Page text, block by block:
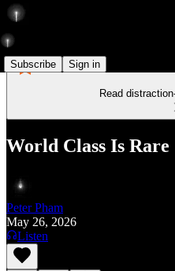
Subscribe Sign in
Read
World Class Is Rare
Peter Pham
May 26, 2026
Listen